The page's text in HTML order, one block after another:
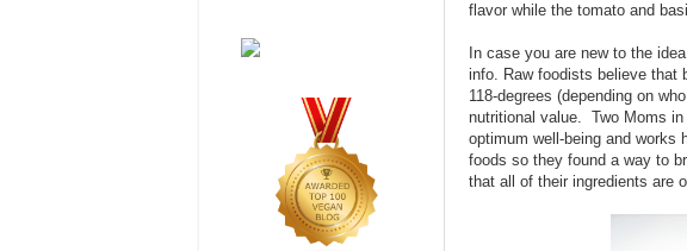
flavor while the tomato and
In case you are new to the
info. Raw foodists believe that
118-degrees (depending on
nutritional value. Two Moms
optimum well-being and works
foods so they found a way to
that all of their ingredients are